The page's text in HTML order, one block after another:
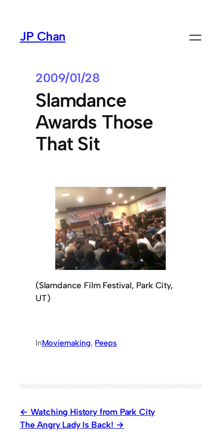
contentJP Chan
2009/01/28
Slamdance
Awards Those
That Sit
(Slamdance Film Festival, Park City,
UT)
InMoviemaking, Peeps
Watching History from Park City
The Angry Lady Is Back!